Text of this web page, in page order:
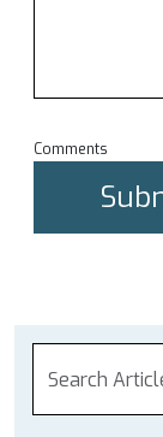
Comments